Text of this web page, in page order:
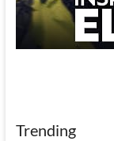
Trending